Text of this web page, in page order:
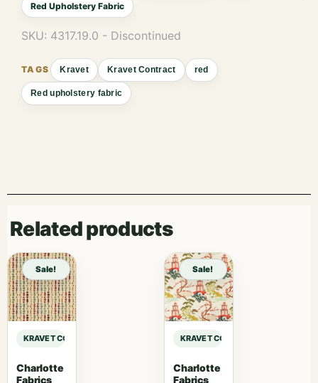
Red Upholstery Fabric
SKU: 4317.19.0 - Discontinued
Kravet Kravet Contract red
Red upholstery fabric
Related products
Sale!
KRAVET CONTRACT KRAVET CONTRACT – 4317-19 sample
Charlotte
Fabrics
Sale!
KRAVET CONTRACT KRAVET
Charlotte
Fabrics